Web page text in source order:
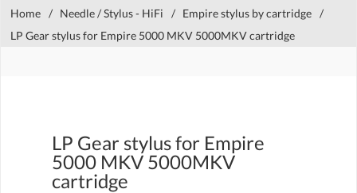
Home / Needle / Stylus - HiFi / Empire stylus by cartridge /
LP Gear stylus for Empire 5000 MKV 5000MKV cartridge
LP Gear stylus for Empire
5000 MKV 5000MKV
cartridge